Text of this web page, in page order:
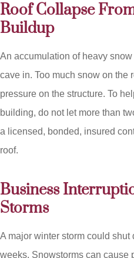
Roof Collapse
Buildup
An accumulation of heavy
cave in. Too much snow on the
pressure on the structure. To
building, do not let more than
a licensed, bonded, insured
roof.
Business
Storms
A major winter storm could
weeks. Snowstorms can cause